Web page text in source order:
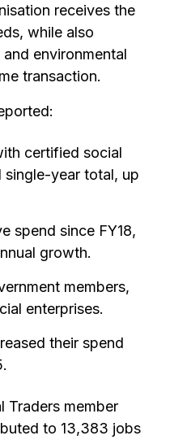
receives the
while also
environmental
transaction.
certified social
single-year total, up
spend since FY18,
growth.
members,
enterprises.
their spend
Traders member
to 13,383 jobs